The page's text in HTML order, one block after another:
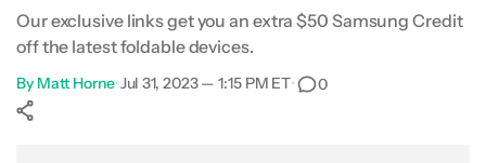
Our exclusive links get you an extra $50 Samsung Credit
off the latest foldable devices.
By Matt Horne•Jul 31, 2023 — 1:15 PM ET• 0